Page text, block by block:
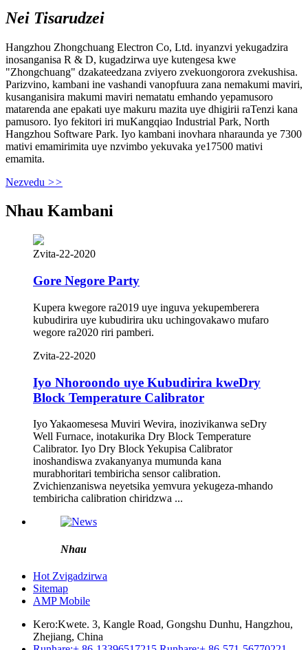
Nei Tisarudzei
Hangzhou Zhongchuang Electron Co, Ltd. inyanzvi yekugadzira
inosanganisa R & D, kugadzirwa uye kutengesa kwe
"Zhongchuang" dzakateedzana zviyero zvekuongorora zvekushisa.
Parizvino, kambani ine vashandi vanopfuura zana nemakumi maviri,
kusanganisira makumi maviri nematatu emhando yepamusoro
matarenda ane epakati uye makuru mazita uye dhigirii raTenzi kana
pamusoro. Iyo fekitori iri muKangqiao Industrial Park, North
Hangzhou Software Park. Iyo kambani inovhara nharaunda ye 7300
mativi emamirimita uye nzvimbo yekuvaka ye17500 mativi
emamita.
Nezvedu >>
Nhau Kambani
Zvita-22-2020
Gore Negore Party
Kupera kwegore ra2019 uye inguva yekupemberera
kubudirira uye kubudirira uku uchingovakawo mufaro
wegore ra2020 riri pamberi.
Zvita-22-2020
Iyo Nhoroondo uye Kubudirira kweDry
Block Temperature Calibrator
Iyo Yakaomesesa Muviri Wevira, inozivikanwa seDry
Well Furnace, inotakurika Dry Block Temperature
Calibrator. Iyo Dry Block Yekupisa Calibrator
inoshandiswa zvakanyanya mumunda kana
murabhoritari tembiricha sensor calibration.
Zvichienzaniswa neyetsika yemvura yekugeza-mhando
tembiricha calibration chiridzwa ...
Nhau
Hot Zvigadzirwa
Sitemap
AMP Mobile
Kero:Kwete. 3, Kangle Road, Gongshu Dunhu, Hangzhou,
Zhejiang, China